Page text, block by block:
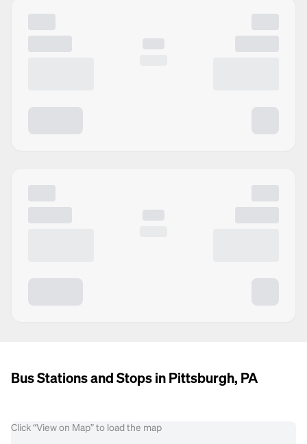
Bus Stations and Stops in Pittsburgh, PA
Click “View on Map” to load the map